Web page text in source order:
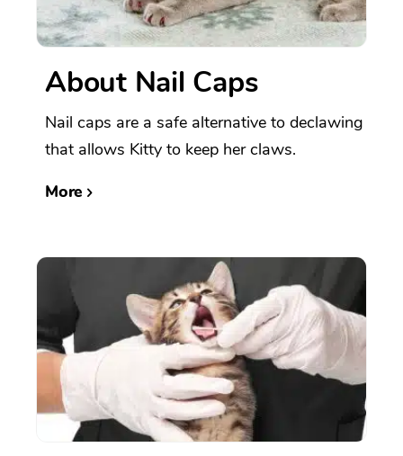
About Nail Caps
Nail caps are a safe alternative to declawing
that allows Kitty to keep her claws.
More